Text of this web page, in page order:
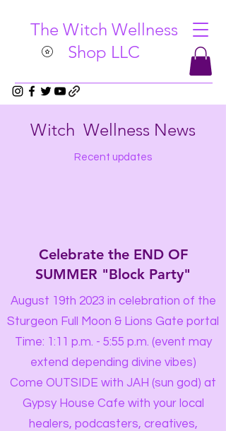
The Witch Wellness
Shop LLC
Witch Wellness News
Recent updates
Celebrate the END OF
SUMMER "Block Party"
August 19th 2023 in celebration of the
Sturgeon Full Moon & Lions Gate portal
Time: 1:11 p.m. - 5:55 p.m. (event may
extend depending divine vibes)
Come OUTSIDE with JAH (sun god) at
Gypsy House Cafe with your local
healers, podcasters, creatives,